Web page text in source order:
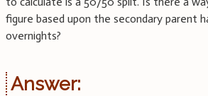
figure based upon the secondary parent
overnights?
Answer: